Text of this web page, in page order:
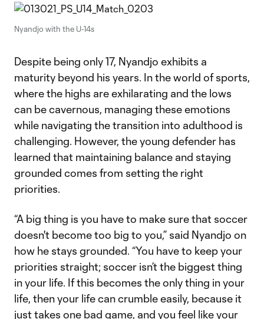
Nyandjo with the U-14s
Despite being only 17, Nyandjo exhibits a
maturity beyond his years. In the world of sports,
where the highs are exhilarating and the lows
can be cavernous, managing these emotions
while navigating the transition into adulthood is
challenging. However, the young defender has
learned that maintaining balance and staying
grounded comes from setting the right
priorities.
“A big thing is you have to make sure that soccer
doesn't become too big to you,” said Nyandjo on
how he stays grounded. “You have to keep your
priorities straight; soccer isn’t the biggest thing
in your life. If this becomes the only thing in your
life, then your life can crumble easily, because it
just takes one bad game, and you feel like your